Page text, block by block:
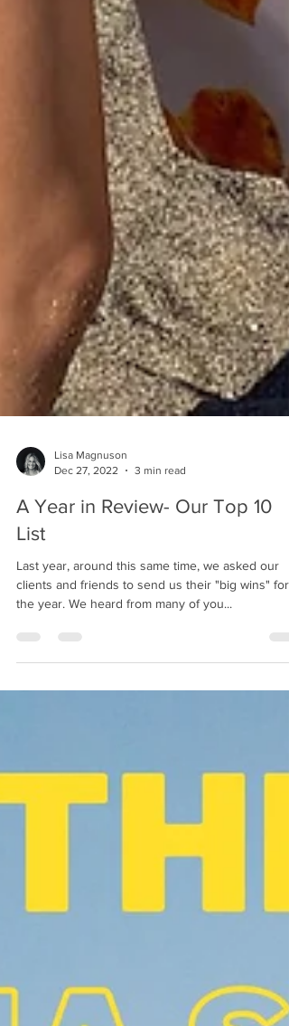
Dec 27, 2022
3 min read
A Year in Review- Our Top 10
List
Last year, around this same time, we asked our
the year. We heard from many of you...